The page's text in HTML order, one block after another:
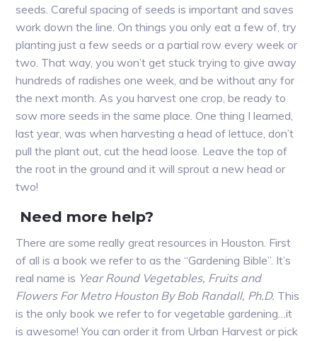
seeds. Careful spacing of seeds is important and saves
work down the line. On things you only eat a few of, try
planting just a few seeds or a partial row every week or
two. That way, you won’t get stuck trying to give away
hundreds of radishes one week, and be without any for
the next month. As you harvest one crop, be ready to
sow more seeds in the same place. One thing I learned,
last year, was when harvesting a head of lettuce, don’t
pull the plant out, cut the head loose. Leave the top of
the root in the ground and it will sprout a new head or
two!
Need more help?
There are some really great resources in Houston. First
of all is a book we refer to as the “Gardening Bible”. It’s
real name is Year Round Vegetables, Fruits and
Flowers For Metro Houston By Bob Randall, Ph.D. This
is the only book we refer to for vegetable gardening…it
is awesome! You can order it from Urban Harvest or pick